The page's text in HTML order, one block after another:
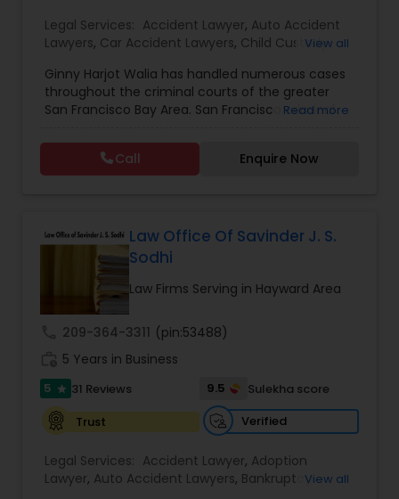
EB1A Immigration Attorneys
International Divorce Lawyers
RFE Immigration Attorneys
Deportation Lawyers
Lemon Law Lawyers
Constitutional Lawyers
Legal Services: Accident Lawyer, Auto Accident
Lawyers, Car Accident Lawyers, Child Custody
Criminal Defense Attorneys,Deportation Lawyers
Divorce Attorney,Drunk Driving Lawyer ,Family
Law Attorneys ,Injury Attorney,Law Firms,Legal
,Litigation Attorney Slip and Fall Lawyers
Trial Attorney,Wrongful Death Lawyer , Animal
View all
Ginny Harjot Walia has handled numerous cases
throughout the criminal courts of the greater
San Francisco Bay Area. San Francisco criminal
very high level of success in a relatively short
period of time. The firm has reached great
heights due to Ms. Walia’s extensive jury trial
Read more
Call Enquire Now
Law Office Of Savinder J. S.
Sodhi
Law Firms Serving in Hayward Area
209-364-3311 (pin:53488)
5 Years in Business
5 star 31 Reviews 9.5
Sulekha score
Trust
Verified
Legal Services: Accident Lawyer, Adoption
Lawyer, Auto Accident Lawyers, BankruptcyView all